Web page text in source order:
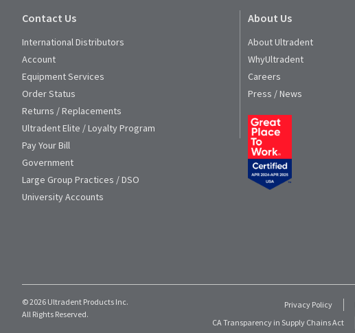
Contact Us
International Distributors
Account
Equipment Services
Order Status
Returns / Replacements
Ultradent Elite / Loyalty Program
Pay Your Bill
Government
Large Group Practices / DSO
University Accounts
About Us
About Ultradent
WhyUltradent
Careers
Press / News
© 2026 Ultradent Products Inc.
All Rights Reserved.
Privacy Policy
CA Transparency in Supply Chains Act